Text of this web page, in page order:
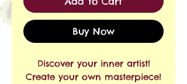
Buy Now
Discover your inner artist!
Create your own masterpiece!